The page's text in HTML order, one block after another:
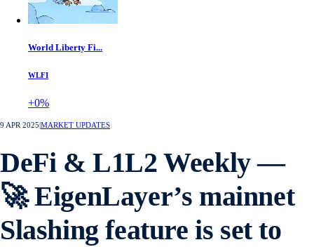
World Liberty Fi...
WLFI
+0%
9 APR 2025 MARKET UPDATES
DeFi & L1L2 Weekly —
🚀 EigenLayer’s mainnet
Slashing feature is set to